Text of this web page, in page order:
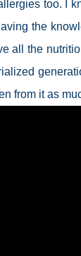
too. I
the
all the
from it as